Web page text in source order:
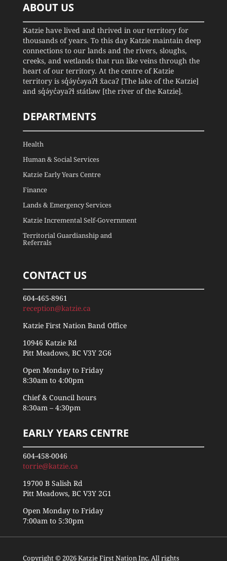
ABOUT US
Katzie have lived and thrived in our territory for
thousands of years. To this day Katzie maintain deep
connections to our lands and the rivers, sloughs,
creeks, and wetlands that run like veins through the
heart of our territory. At the centre of Katzie
territory is sq̓ə́yc̓əyaʔɬ x̌acaʔ [The lake of the Katzie]
and sq̓ə́yc̓əyaʔɬ státləw [the river of the Katzie].
DEPARTMENTS
Health
Human & Social Services
Katzie Early Years Centre
Finance
Lands & Emergency Services
Katzie Incremental Self-Government
Territorial Guardianship and
Referrals
CONTACT US
604-465-8961
reception@katzie.ca
Katzie First Nation Band Office
10946 Katzie Rd
Pitt Meadows, BC V3Y 2G6
Open Monday to Friday
8:30am to 4:00pm
Chief & Council hours
8:30am – 4:30pm
EARLY YEARS CENTRE
604-458-0046
torrie@katzie.ca
19700 B Salish Rd
Pitt Meadows, BC V3Y 2G1
Open Monday to Friday
7:00am to 5:30pm
Copyright © 2026 Katzie First Nation Inc. All rights